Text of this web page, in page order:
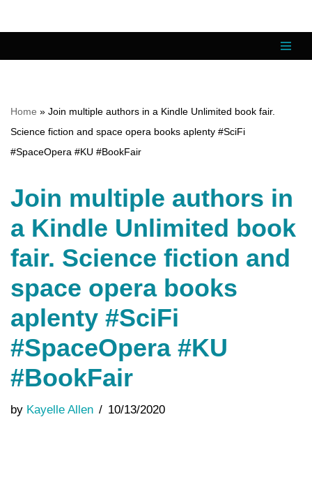
content
Home » Join multiple authors in a Kindle Unlimited book fair.
Science fiction and space opera books aplenty #SciFi
#SpaceOpera #KU #BookFair
Join multiple authors in
a Kindle Unlimited book
fair. Science fiction and
space opera books
aplenty #SciFi
#SpaceOpera #KU
#BookFair
by Kayelle Allen 10/13/2020